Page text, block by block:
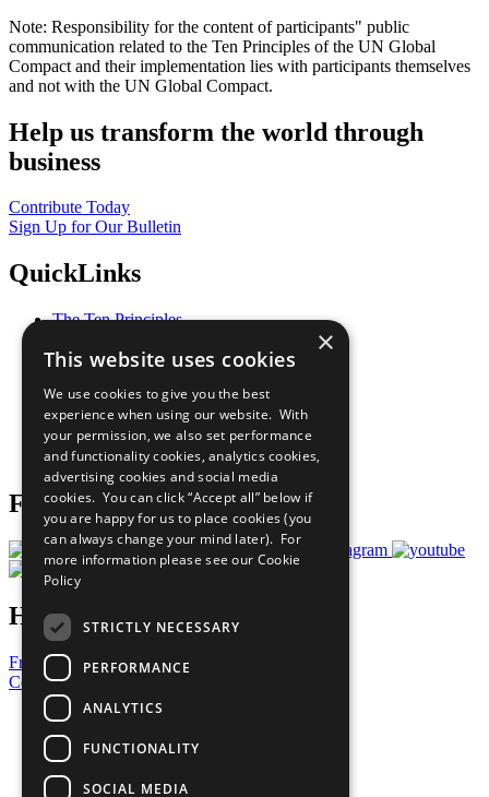
Note: Responsibility for the content of participants" public
communication related to the Ten Principles of the UN Global
Compact and their implementation lies with participants themselves
and not with the UN Global Compact.
Help us transform the world through
business
Contribute Today
Sign Up for Our Bulletin
QuickLinks
The Ten Principles
Our Participants
What You Can Do
Careers & Opportunities
Join Now
Prepare your CoP
Follow Us
Have a Question?
Frequently Asked Questions
Contact Us
United Nations
Privacy Policy
Cookies Policy
Copyright
×
This website uses cookies
We use cookies to give you the best
experience when using our website. With
your permission, we also set performance
and functionality cookies, analytics cookies,
advertising cookies and social media
cookies. You can click “Accept all” below if
you are happy for us to place cookies (you
can always change your mind later). For
more information please see our Cookie
Policy
STRICTLY NECESSARY
PERFORMANCE
ANALYTICS
FUNCTIONALITY
SOCIAL MEDIA